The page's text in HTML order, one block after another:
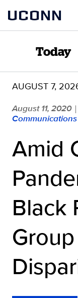
content
UCONN
Today
AUGUST 7,
August 11, 2020 |
Communications
Amid
Black